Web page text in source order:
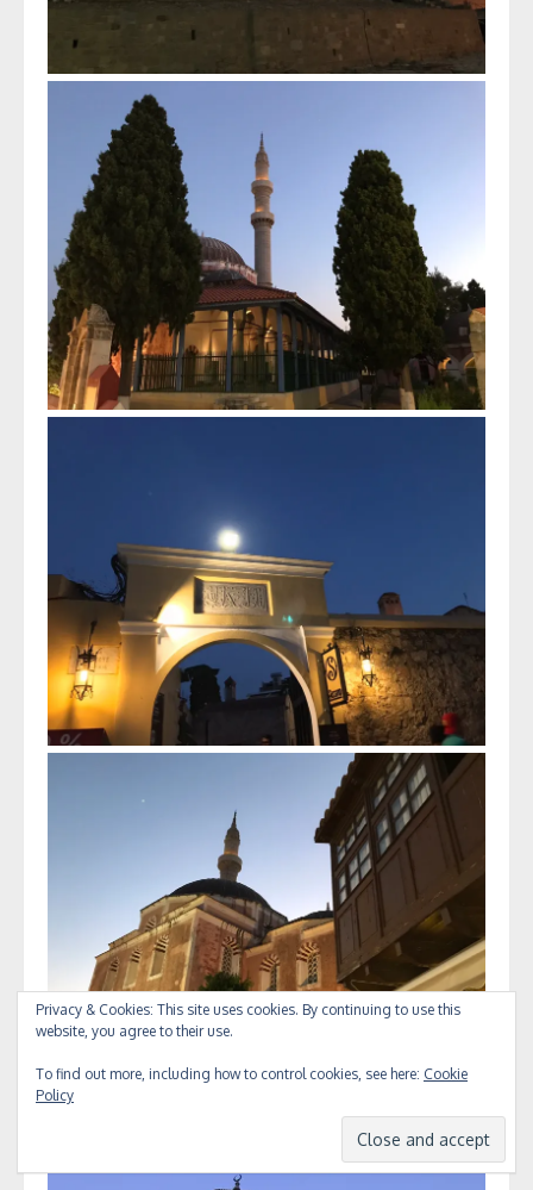
Privacy & Cookies: This site uses cookies. By continuing to use this
website, you agree to their use.
To find out more, including how to control cookies, see here: Cookie
Policy